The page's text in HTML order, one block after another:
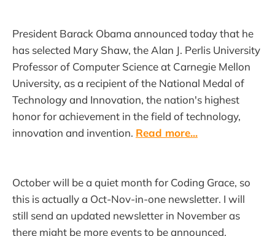
President Barack Obama announced today that he
has selected Mary Shaw, the Alan J. Perlis University
Professor of Computer Science at Carnegie Mellon
University, as a recipient of the National Medal of
Technology and Innovation, the nation's highest
honor for achievement in the field of technology,
innovation and invention. Read more...
October will be a quiet month for Coding Grace, so
this is actually a Oct-Nov-in-one newsletter. I will
still send an updated newsletter in November as
there might be more events to be announced.